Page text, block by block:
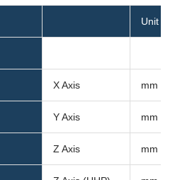
Unit
X Axis mm
Y Axis mm
Z Axis mm